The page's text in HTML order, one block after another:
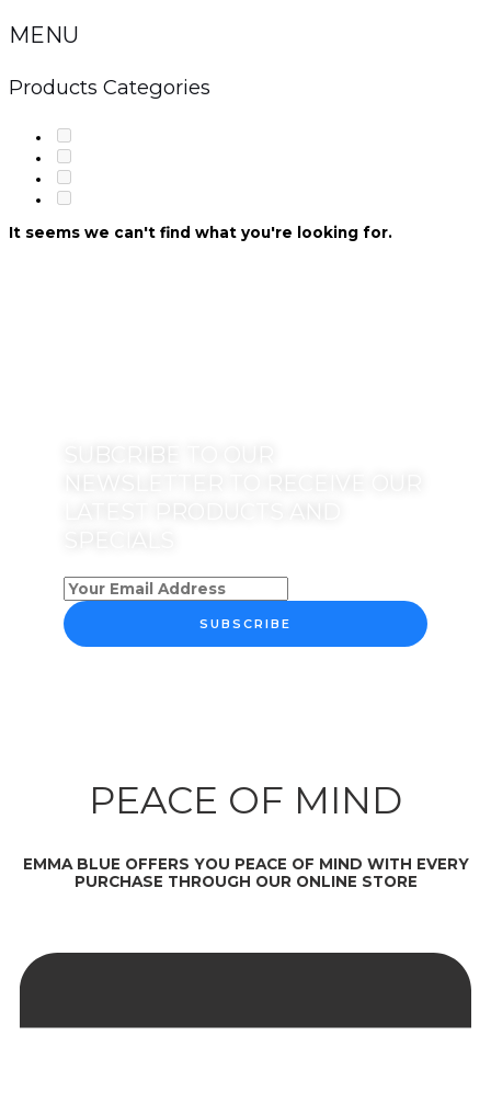
MENU
Products Categories
It seems we can't find what you're looking for.
SUBSCRIBE
PEACE OF MIND
EMMA BLUE OFFERS YOU PEACE OF MIND WITH EVERY
PURCHASE THROUGH OUR ONLINE STORE